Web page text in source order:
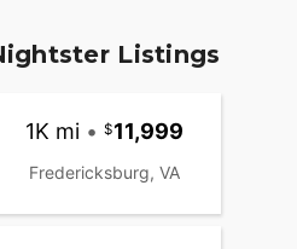
Listings
1K mi • 11,999
Fredericksburg, VA